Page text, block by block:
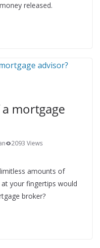
released.
mortgage
2093 Views
amounts of
your fingertips would
broker?